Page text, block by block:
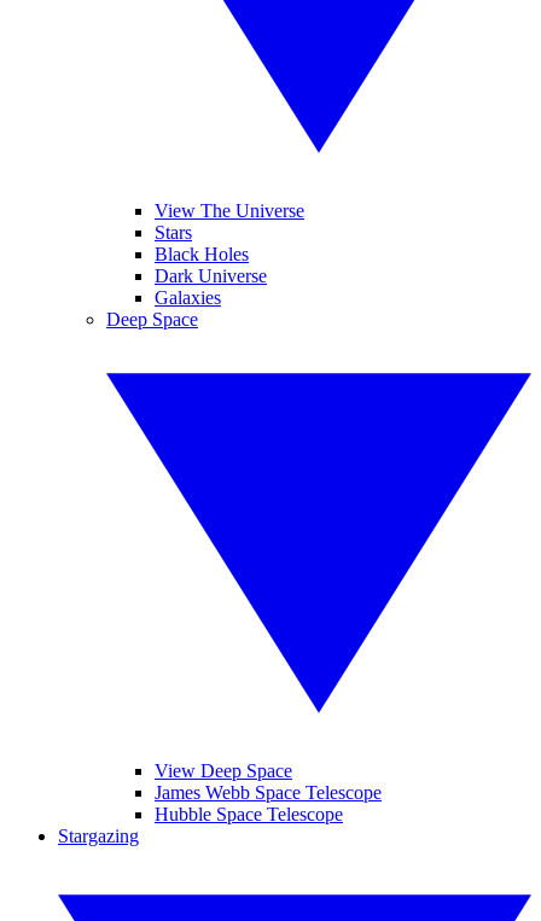
View The Universe
Stars
Black Holes
Dark Universe
Galaxies
Deep Space
View Deep Space
James Webb Space Telescope
Hubble Space Telescope
Stargazing